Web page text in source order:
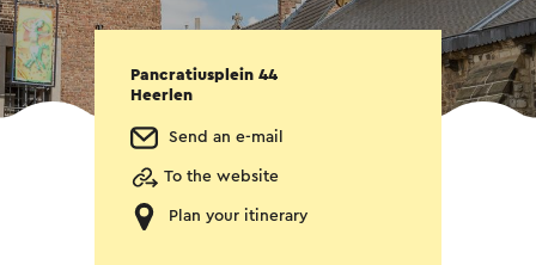
Pancratiusplein 44
Heerlen
Send an e-mail
To the website
Plan your itinerary